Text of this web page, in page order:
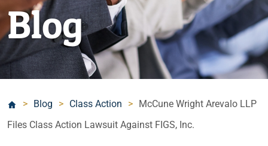
Blog
> Blog > Class Action > McCune Wright Arevalo LLP
Files Class Action Lawsuit Against FIGS, Inc.